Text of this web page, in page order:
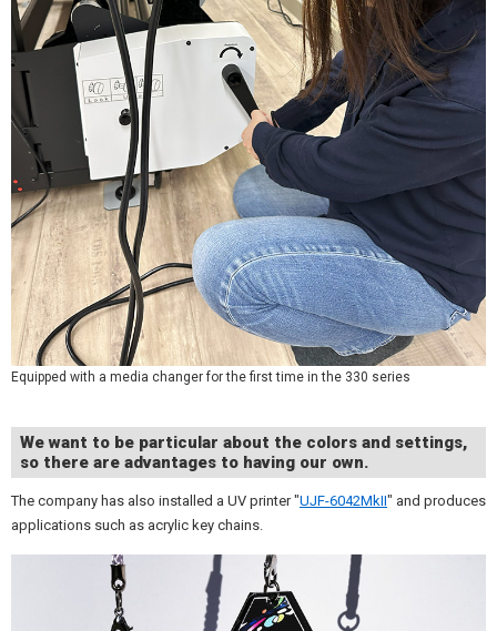
Equipped with a media changer for the first time in the 330 series
We want to be particular about the colors and settings,
so there are advantages to having our own.
The company has also installed a UV printer "UJF-6042MkII" and produces
applications such as acrylic key chains.